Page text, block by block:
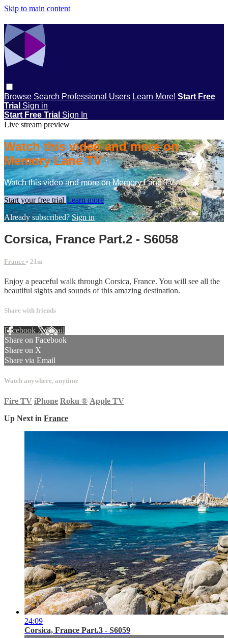
Skip to main content
Browse Search Professional Users Learn More! Start Free
Trial Sign in
Start Free Trial Sign In
Live stream preview
Watch this video and more on
Memory Lane TV
Watch this video and more on Memory Lane TV
Start your free trial Learn more
Already subscribed?Sign in
Corsica, France Part.2 - S6058
France • 21m
Enjoy a peaceful walk through Corsica, France. You will see all the
beautiful sights and sounds of this amazing destination.
Share with friends
Facebook XEmail
Share on Facebook
Share on X
Share via Email
Watch anywhere, anytime
Fire TV iPhone Roku ® Apple TV
Up Next in France
24:09
Corsica, France Part.3 - S6059